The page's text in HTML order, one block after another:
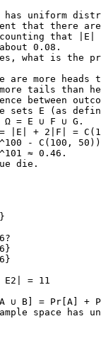
uniform
that there
that |E|
0.08.
what is the
are more heads
tails than
between
sets E (as
Ω = E ∪ F ∪ G.
|E| + 2|F| =
- C(100,
≈ 0.46.
die.
E2| = 11
∪ B] = Pr[A] +
space has